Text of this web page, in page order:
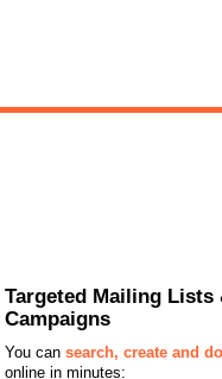
Targeted Mailing
Campaigns
You can search, create and
online in minutes: